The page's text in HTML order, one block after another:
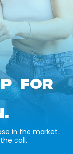
FOR
in the market,
call.